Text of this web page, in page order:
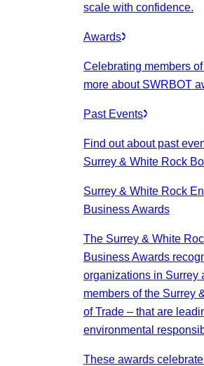
scale with confidence.
Awards
Celebrating members
more about SWRBOT
Past Events
Find out about past
Surrey & White Rock
Surrey & White Rock
Business Awards
The Surrey & White
Business Awards
organizations in Surrey
members of the Surrey
of Trade – that are
environmental
These awards